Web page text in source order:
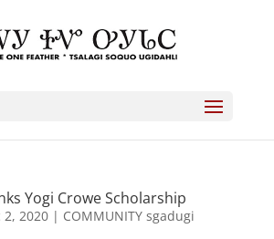
Yogi Crowe Scholarship
2, 2020| COMMUNITY sgadugi